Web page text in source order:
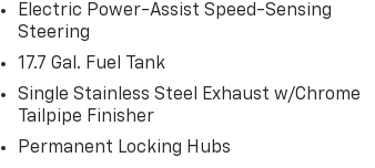
Electric Power-Assist Speed-Sensing
Steering
17.7 Gal. Fuel Tank
Single Stainless Steel Exhaust w/Chrome
Tailpipe Finisher
Permanent Locking Hubs